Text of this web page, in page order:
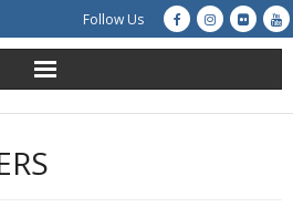
Follow Us